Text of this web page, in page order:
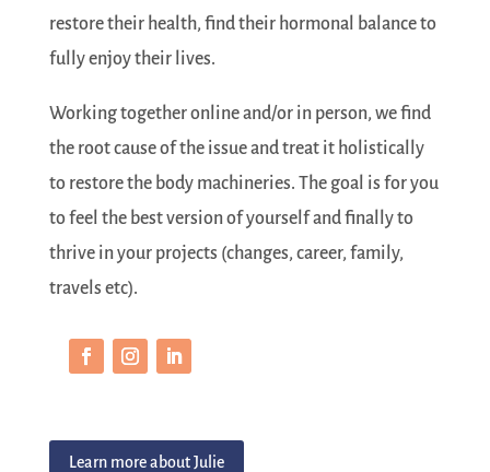
restore their health, find their hormonal balance to
fully enjoy their lives.
Working together online and/or in person, we find
the root cause of the issue and treat it holistically
to restore the body machineries. The goal is for you
to feel the best version of yourself and finally to
thrive in your projects (changes, career, family,
travels etc).
Learn more about Julie